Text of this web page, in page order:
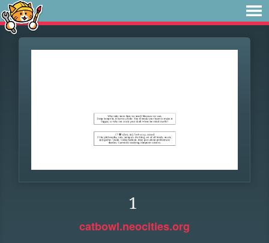
1
catbowl.neocities.org